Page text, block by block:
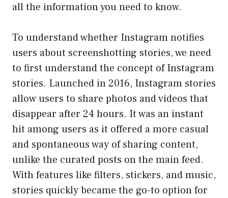
all the information you need to know.
To understand whether Instagram notifies
users about screenshotting stories, we need
to first understand the concept of Instagram
stories. Launched in 2016, Instagram stories
allow users to share photos and videos that
disappear after 24 hours. It was an instant
hit among users as it offered a more casual
and spontaneous way of sharing content,
unlike the curated posts on the main feed.
With features like filters, stickers, and music,
stories quickly became the go-to option for